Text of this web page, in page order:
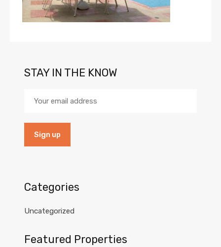
STAY IN THE KNOW
Categories
Uncategorized
Featured Properties